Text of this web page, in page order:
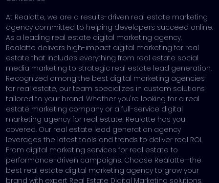
At Realatte, we are a results-driven real estate marketing
agency committed to helping developers succeed online.
As a leading real estate digital marketing agency,
Realatte delivers high-impact digital marketing for real
estate that includes everything from real estate social
media marketing to strategic real estate lead generation.
Recognized among the best digital marketing agencies
for real estate, our team specializes in custom solutions
tailored to your brand. Whether you're looking for a real
estate marketing company or a full-service digital
marketing agency for real estate, Realatte has you
covered. Our real estate lead generation agency
leverages the latest tools and trends to deliver real ROI.
From digital marketing services for real estate to
performance-driven campaigns. Choose Realatte—the
best real estate digital marketing agency to grow your
brand with expert Real Estate Digital Marketing solutions.